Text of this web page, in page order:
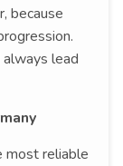
because
lead
most reliable